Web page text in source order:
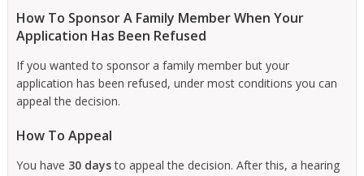
How To Sponsor A Family Member When Your
Application Has Been Refused
If you wanted to sponsor a family member but your
application has been refused, under most conditions you can
appeal the decision.
How To Appeal
You have 30 daysto appeal the decision. After this, a hearing